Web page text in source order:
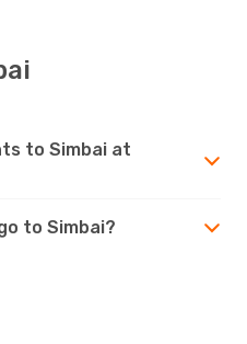
to Simbai at
to Simbai?